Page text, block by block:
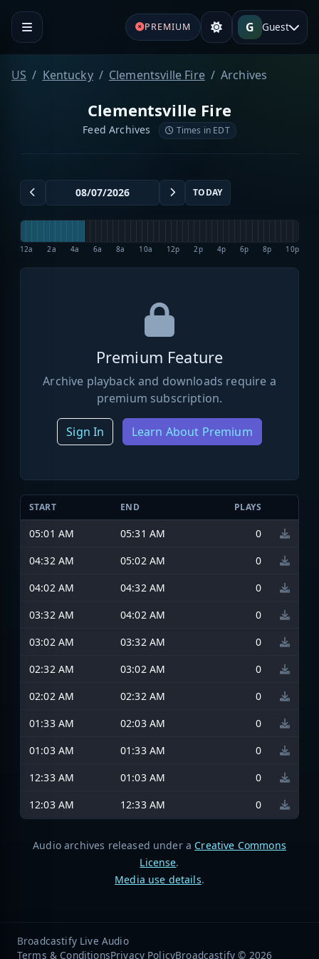
PREMIUM G Guest
US Kentucky Clementsville Fire Archives
Clementsville Fire
Feed Archives Times in EDT
TODAY
12a 2a 4a 6a 8a 10a 12p 2p 4p 6p 8p 10p
Premium Feature
Archive playback and downloads require a
premium subscription.
Sign In Learn About Premium
START END PLAYS
05:01 AM 05:31 AM
0
04:32 AM
05:02 AM
0
04:02 AM
04:32 AM
0
03:32 AM
04:02 AM
0
03:02 AM
03:32 AM
0
02:32 AM
03:02 AM
0
02:02 AM
02:32 AM
0
01:33 AM
02:03 AM
0
01:03 AM
01:33 AM
0
12:33 AM
01:03 AM
0
12:03 AM
12:33 AM 0
Audio archives released under a Creative Commons
License.
Media use details.
Broadcastify Live Audio
Terms & ConditionsPrivacy PolicyBroadcastify © 2026